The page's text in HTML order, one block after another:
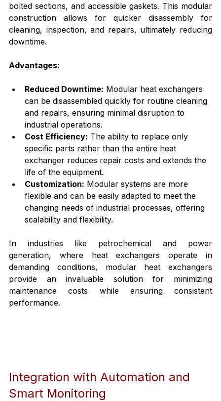
bolted sections, and accessible gaskets. This modular
construction allows for quicker disassembly for
cleaning, inspection, and repairs, ultimately reducing
downtime.
Advantages:
Reduced Downtime: Modular heat exchangers
can be disassembled quickly for routine cleaning
and repairs, ensuring minimal disruption to
industrial operations.
Cost Efficiency: The ability to replace only
specific parts rather than the entire heat
exchanger reduces repair costs and extends the
life of the equipment.
Customization: Modular systems are more
flexible and can be easily adapted to meet the
changing needs of industrial processes, offering
scalability and flexibility.
In industries like petrochemical and power
generation, where heat exchangers operate in
demanding conditions, modular heat exchangers
provide an invaluable solution for minimizing
maintenance costs while ensuring consistent
performance.
Integration with Automation and
Smart Monitoring